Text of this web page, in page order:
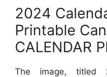
2024
Printable
CALENDAR
The image, titled